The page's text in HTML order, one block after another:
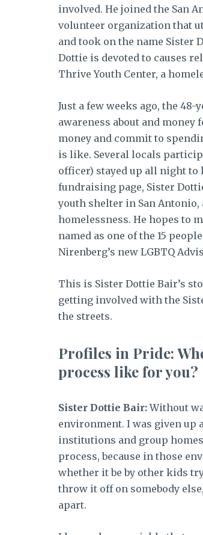
involved. He joined the San
volunteer organization that
and took on the name Sister
Dottie is devoted to causes
Thrive Youth Center, a
Just a few weeks ago, the
awareness about and money
money and commit to
is like. Several locals
officer) stayed up all night to
fundraising page, Sister
youth shelter in San Antonio,
homelessness. He hopes to
named as one of the 15
Nirenberg’s new LGBTQ
This is Sister Dottie Bair’s
getting involved with the
the streets.
Profiles in Pride:
process like for you?
Sister Dottie Bair:Without
environment. I was given up
institutions and group
process, because in those
whether it be by other kids
throw it off on somebody
apart.